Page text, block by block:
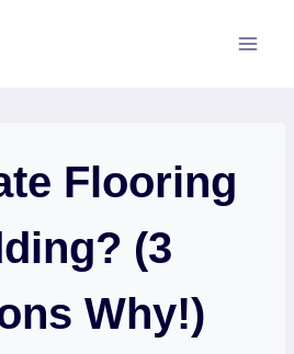
Flooring
(3
Why!)